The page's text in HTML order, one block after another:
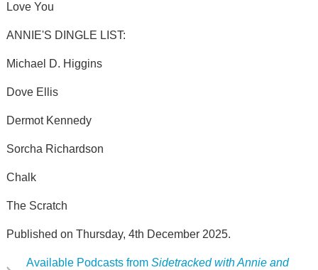
Love You
ANNIE'S DINGLE LIST:
Michael D. Higgins
Dove Ellis
Dermot Kennedy
Sorcha Richardson
Chalk
The Scratch
Published on Thursday, 4th December 2025.
Available Podcasts from Sidetracked with Annie and